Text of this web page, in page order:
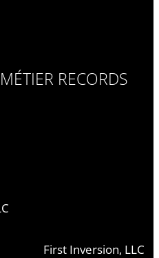
MÉTIER RECORDS
First Inversion, LLC